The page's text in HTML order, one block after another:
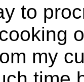
to
my